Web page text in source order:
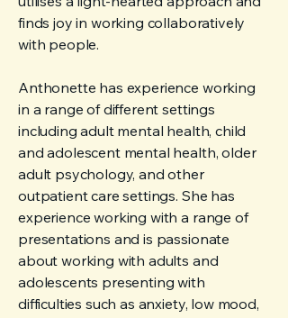
finds joy in working collaboratively
with people.
Anthonette has experience working
in a range of different settings
including adult mental health, child
and adolescent mental health, older
adult psychology, and other
outpatient care settings. She has
experience working with a range of
presentations and is passionate
about working with adults and
adolescents presenting with
difficulties such as anxiety, low mood,